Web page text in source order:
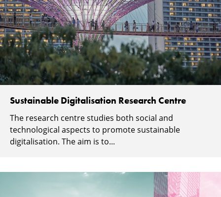
Sustainable Digitalisation Research Centre
The research centre studies both social and
technological aspects to promote sustainable
digitalisation. The aim is to...